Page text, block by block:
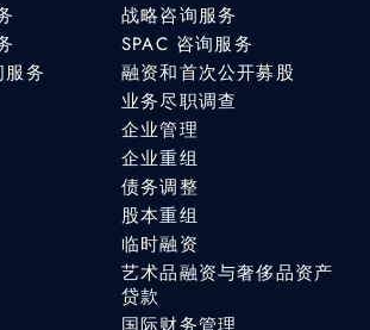
服务
战略咨询服务
SPAC 咨询服务
融资和首次公开募股
业务尽职调查
企业管理
企业重组
债务调整
股本重组
临时融资
艺术品融资与奢侈品资产
贷款